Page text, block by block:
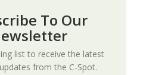
To Our
list to receive the latest
from the C-Spot.